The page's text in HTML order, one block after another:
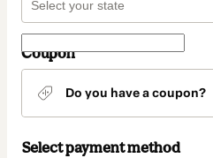
Coupon
Do you have a coupon?
Select payment method